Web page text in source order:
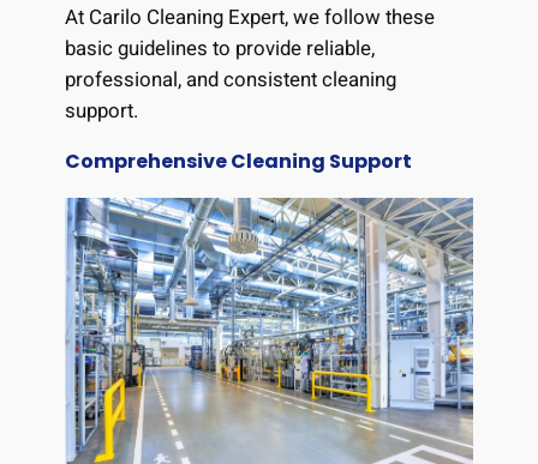
At Carilo Cleaning Expert, we follow these
basic guidelines to provide reliable,
professional, and consistent cleaning
support.
Comprehensive Cleaning Support